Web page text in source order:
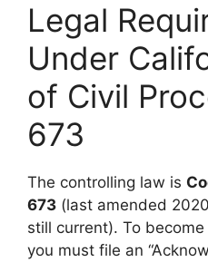
Legal
Under
of Civil
673
The controlling law is
673 (last amended
still current). To
you must file an